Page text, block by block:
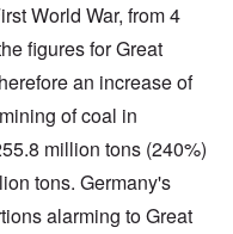
World War, from 4
figures for Great
an increase of
of coal in
million tons (240%)
tons. Germany's
alarming to Great